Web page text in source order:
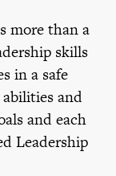
more than a
skills
in a safe
and
and each
Leadership